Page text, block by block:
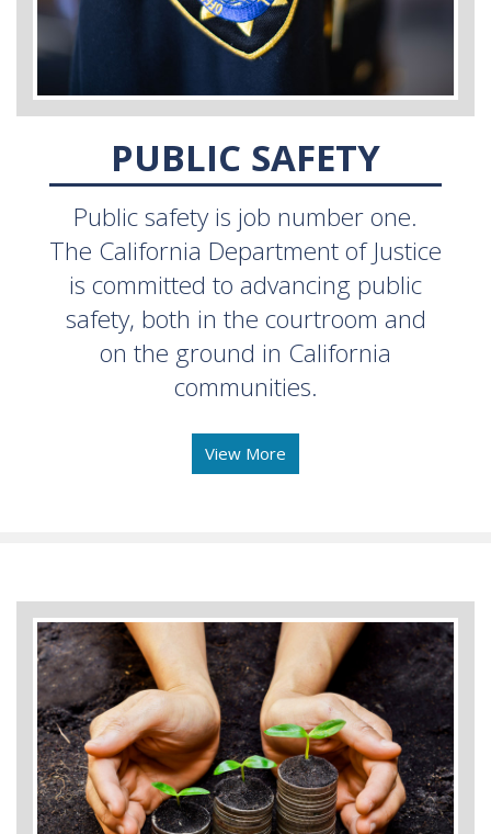
PUBLIC SAFETY
Public safety is job number one.
The California Department of Justice
is committed to advancing public
safety, both in the courtroom and
on the ground in California
communities.
View More